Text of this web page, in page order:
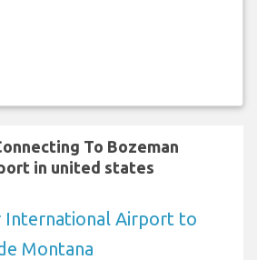
To Bozeman
in united states
International Airport to
Montana